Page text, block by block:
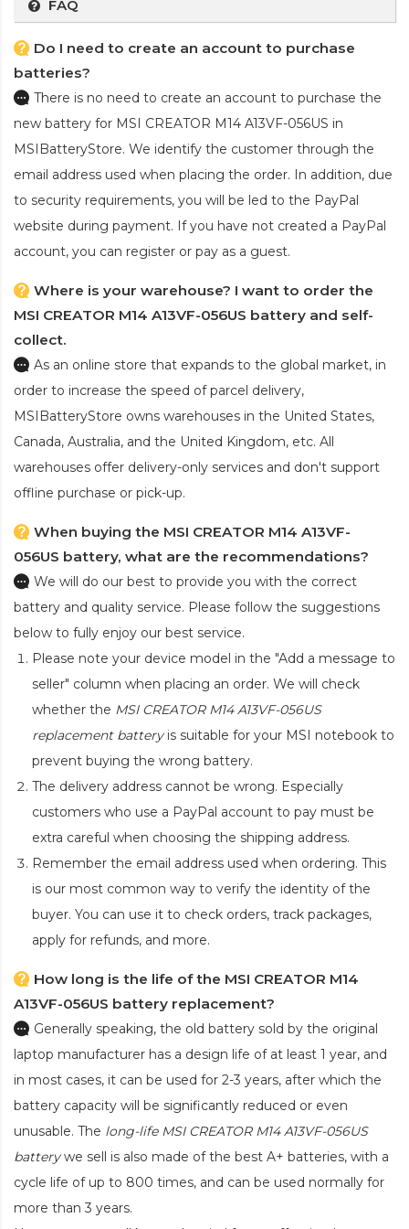
FAQ
Do I need to create an account to purchase
batteries?
There is no need to create an account to purchase the
new battery for MSI CREATOR M14 A13VF-056US in
MSIBatteryStore. We identify the customer through the
email address used when placing the order. In addition, due
to security requirements, you will be led to the PayPal
website during payment. If you have not created a PayPal
account, you can register or pay as a guest.
Where is your warehouse? I want to order the
MSI CREATOR M14 A13VF-056US battery and self-
collect.
As an online store that expands to the global market, in
order to increase the speed of parcel delivery,
MSIBatteryStore owns warehouses in the United States,
Canada, Australia, and the United Kingdom, etc. All
warehouses offer delivery-only services and don't support
offline purchase or pick-up.
When buying the MSI CREATOR M14 A13VF-
056US battery, what are the recommendations?
We will do our best to provide you with the correct
battery and quality service. Please follow the suggestions
below to fully enjoy our best service.
Please note your device model in the "Add a message to
seller" column when placing an order. We will check
whether the MSI CREATOR M14 A13VF-056US
replacement batteryis suitable for your MSI notebook to
prevent buying the wrong battery.
The delivery address cannot be wrong. Especially
customers who use a PayPal account to pay must be
extra careful when choosing the shipping address.
Remember the email address used when ordering. This
is our most common way to verify the identity of the
buyer. You can use it to check orders, track packages,
apply for refunds, and more.
How long is the life of the MSI CREATOR M14
A13VF-056US battery replacement?
Generally speaking, the old battery sold by the original
laptop manufacturer has a design life of at least 1 year, and
in most cases, it can be used for 2-3 years, after which the
battery capacity will be significantly reduced or even
unusable. The long-life MSI CREATOR M14 A13VF-056US
batterywe sell is also made of the best A+ batteries, with a
cycle life of up to 800 times, and can be used normally for
more than 3 years.